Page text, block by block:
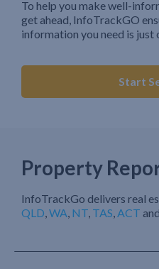
To help you make well-
get ahead, InfoTrackGO
information you need is just
Start
Property
InfoTrackGo delivers real
QLD,WA, NT, TAS,ACT and